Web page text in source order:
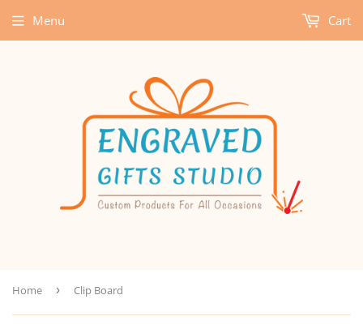
Menu Cart
Home › Clip Board